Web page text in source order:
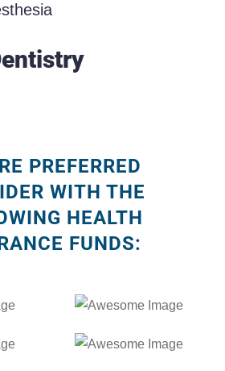
PREFERRED
WITH THE
HEALTH
FUNDS: